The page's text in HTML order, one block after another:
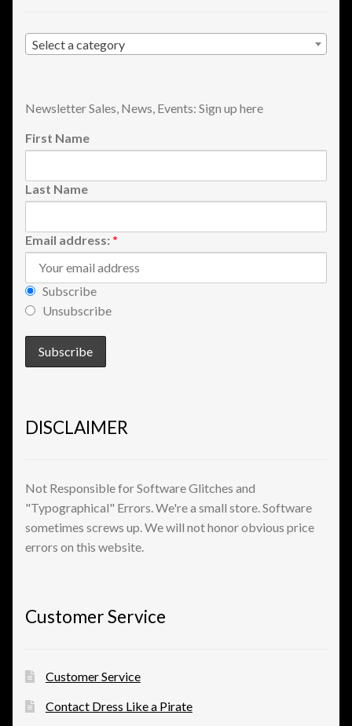
Stock Report
Website Problems?
Wholesale Inquiries
Create a List
Find a List
Manage List
Select a category
Newsletter Sales, News, Events: Sign up here
First Name
Last Name
Email address: *
Subscribe
Unsubscribe
DISCLAIMER
Not Responsible for Software Glitches and
"Typographical" Errors. We're a small store. Software
sometimes screws up. We will not honor obvious price
errors on this website.
Customer Service
Customer Service
Contact Dress Like a Pirate